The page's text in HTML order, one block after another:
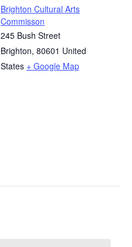
Brighton Cultural Arts
Commisson
245 Bush Street
Brighton, 80601 United
States + Google Map